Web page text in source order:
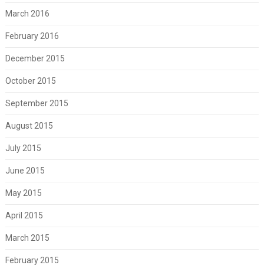
March 2016
February 2016
December 2015
October 2015
September 2015
August 2015
July 2015
June 2015
May 2015
April 2015
March 2015
February 2015